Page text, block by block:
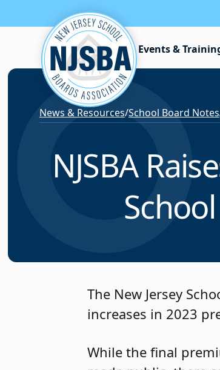
Skip to content
Events &
News & Resources/School Board Notes
NJSBA
The New Jersey
increases in 2023
While the final